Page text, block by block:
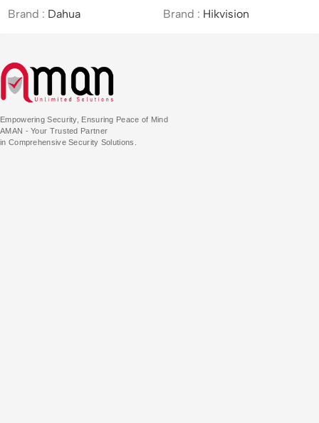
Approved
Brand : Dahua
Brand : Hikvision
Empowering Security, Ensuring Peace of Mind
AMAN - Your Trusted Partner
in Comprehensive Security Solutions.